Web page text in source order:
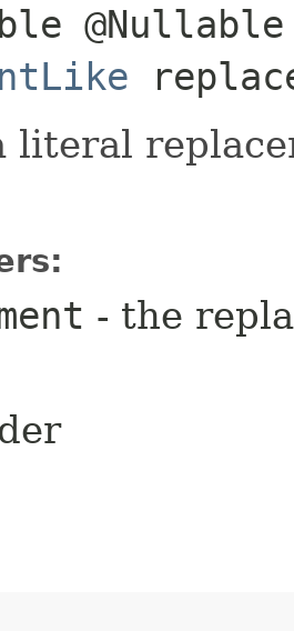
@Nullable
literal
- the